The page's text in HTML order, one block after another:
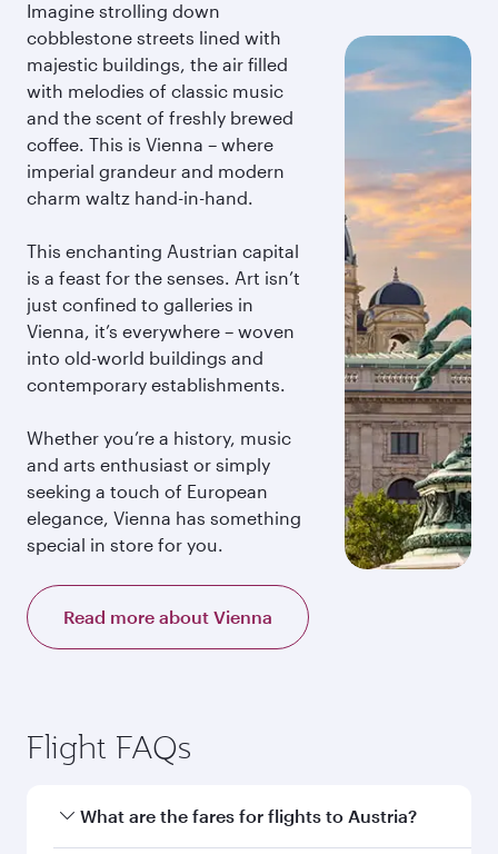
Imagine strolling down
cobblestone streets lined with
majestic buildings, the air filled
with melodies of classic music
and the scent of freshly brewed
coffee. This is Vienna – where
imperial grandeur and modern
charm waltz hand-in-hand.
This enchanting Austrian capital
is a feast for the senses. Art isn’t
just confined to galleries in
Vienna, it’s everywhere – woven
into old-world buildings and
contemporary establishments.
Whether you’re a history, music
and arts enthusiast or simply
seeking a touch of European
elegance, Vienna has something
special in store for you.
Read more about Vienna
Flight FAQs
What are the fares for flights to Austria?